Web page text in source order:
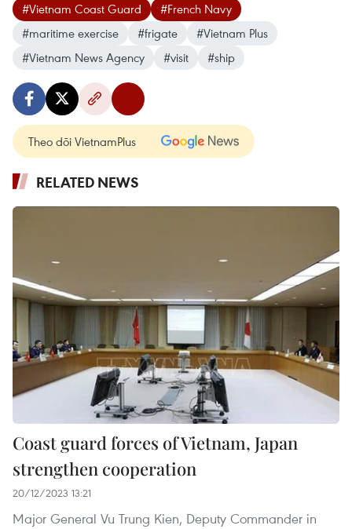
#Vietnam Coast Guard
#French Navy
#maritime exercise
#frigate
#Vietnam Plus
#Vietnam News Agency
#visit #ship
Theo dõi VietnamPlus
RELATED NEWS
Coast guard forces of Vietnam, Japan
strengthen cooperation
20/12/2023 13:21
Major General Vu Trung Kien, Deputy Commander in